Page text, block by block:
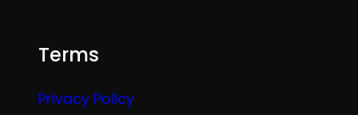
Terms
Privacy Policy